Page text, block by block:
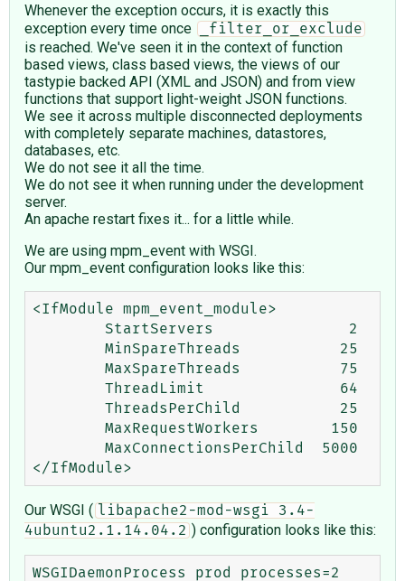
Whenever the exception occurs, it is exactly this
exception every time once
_filter_or_exclude
is reached. We've seen it in the context of function
based views, class based views, the views of our
tastypie backed API (XML and JSON) and from view
functions that support light-weight JSON functions.
We see it across multiple disconnected deployments
with completely separate machines, datastores,
databases, etc.
We do not see it all the time.
We do not see it when running under the development
server.
An apache restart fixes it... for a little while.
We are using mpm_event with WSGI.
Our mpm_event configuration looks like this:
<IfModule mpm_event_module>
Our WSGI ( libapache2-mod-wsgi 3.4-
4ubuntu2.1.14.04.2 ) configuration looks like this:
WSGIDaemonProcess prod processes=2